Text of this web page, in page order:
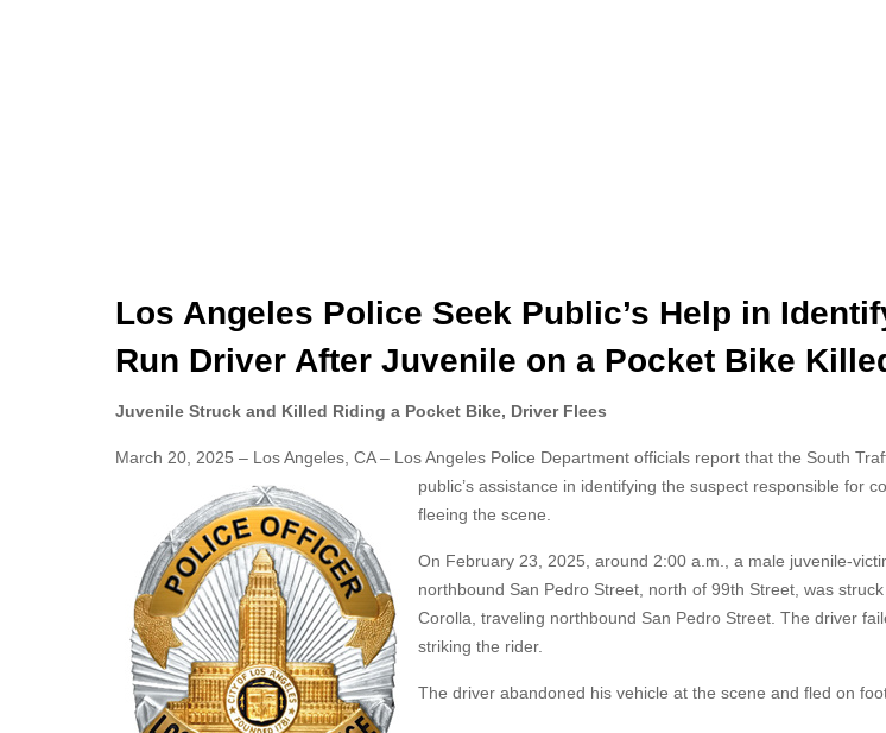
Los Angeles Police Seek Public’s Help in
Run Driver After Juvenile on a Pocket Bike
Juvenile Struck and Killed Riding a Pocket Bike, Driver Flees
March 20, 2025 – Los Angeles, CA – Los Angeles Police Department officials report that the South
public’s assistance in identifying the suspect responsible for
fleeing the scene.
On February 23, 2025, around 2:00 a.m., a male juvenile-
northbound San Pedro Street, north of 99th Street, was
Corolla, traveling northbound San Pedro Street. The driver
striking the rider.
The driver abandoned his vehicle at the scene and fled on